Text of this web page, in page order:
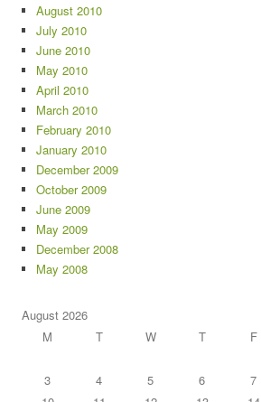
August 2010
July 2010
June 2010
May 2010
April 2010
March 2010
February 2010
January 2010
December 2009
October 2009
June 2009
May 2009
December 2008
May 2008
August 2026
M
T W T F
3
4 5 6 7